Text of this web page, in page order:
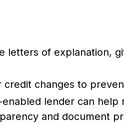
letters of explanation,
credit changes to
lender can help
and document